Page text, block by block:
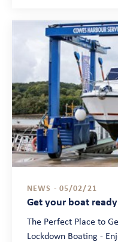
NEWS - 05/02/21
Get your boat
The Perfect Place to
Lockdown Boating -